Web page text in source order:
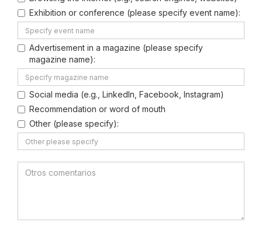
Exhibition or conference (please specify event name):
Advertisement in a magazine (please specify
magazine name):
Social media (e.g., LinkedIn, Facebook, Instagram)
Recommendation or word of mouth
Other (please specify):